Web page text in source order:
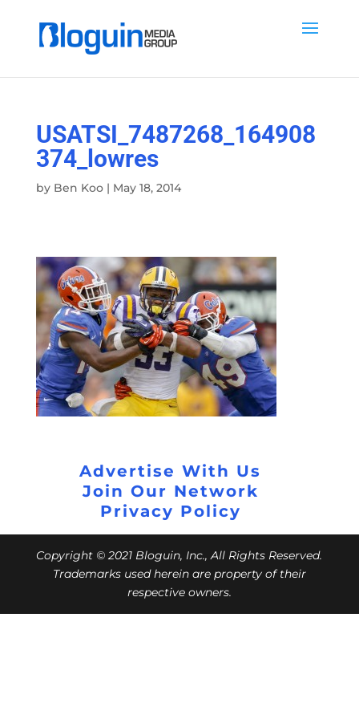
USATSI_7487268_164908
374_lowres
by Ben Koo| May 18, 2014
Advertise With Us
Join Our Network
Privacy Policy
Copyright © 2021 Bloguin, Inc., All Rights Reserved.
Trademarks used herein are property of their
respective owners.